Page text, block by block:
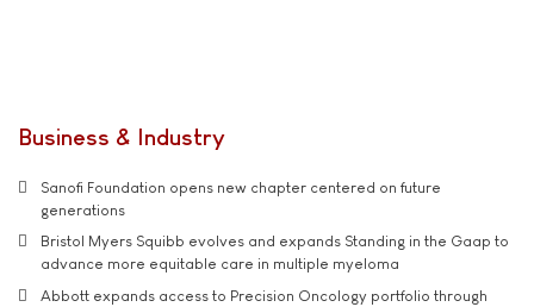
Business & Industry
Sanofi Foundation opens new chapter centered on future
generations
Bristol Myers Squibb evolves and expands Standing in the Gaap to
advance more equitable care in multiple myeloma
Abbott expands access to Precision Oncology portfolio through